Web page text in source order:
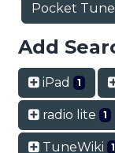
Pocket
Add
iPad 1
radio lite 1
TuneWiki 1